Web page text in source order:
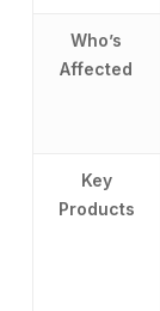
Who’s
Affected
Key
Products